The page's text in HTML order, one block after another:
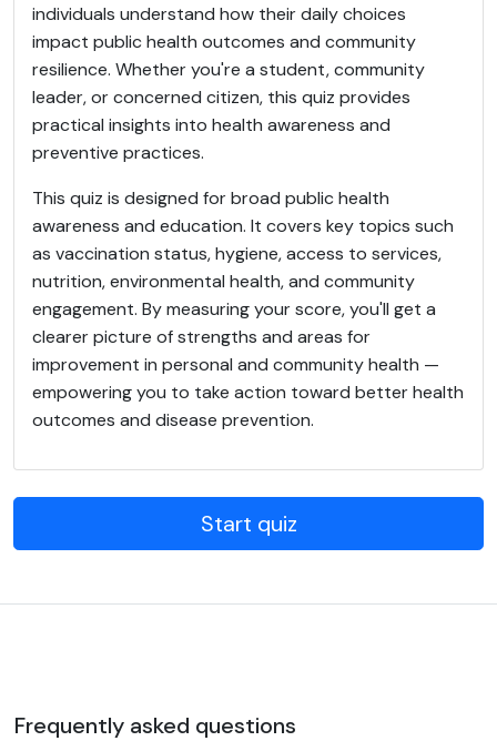
individuals understand how their daily choices
impact public health outcomes and community
resilience. Whether you're a student, community
leader, or concerned citizen, this quiz provides
practical insights into health awareness and
preventive practices.
This quiz is designed for broad public health
awareness and education. It covers key topics such
as vaccination status, hygiene, access to services,
nutrition, environmental health, and community
engagement. By measuring your score, you'll get a
clearer picture of strengths and areas for
improvement in personal and community health —
empowering you to take action toward better health
outcomes and disease prevention.
Start quiz
Frequently asked questions